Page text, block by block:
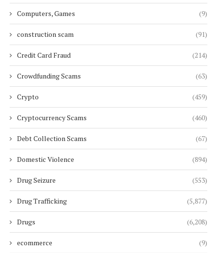
Computers, Games (9)
construction scam (91)
Credit Card Fraud (214)
Crowdfunding Scams (63)
Crypto (459)
Cryptocurrency Scams (460)
Debt Collection Scams (67)
Domestic Violence (894)
Drug Seizure (553)
Drug Trafficking (5,877)
Drugs (6,208)
ecommerce (9)